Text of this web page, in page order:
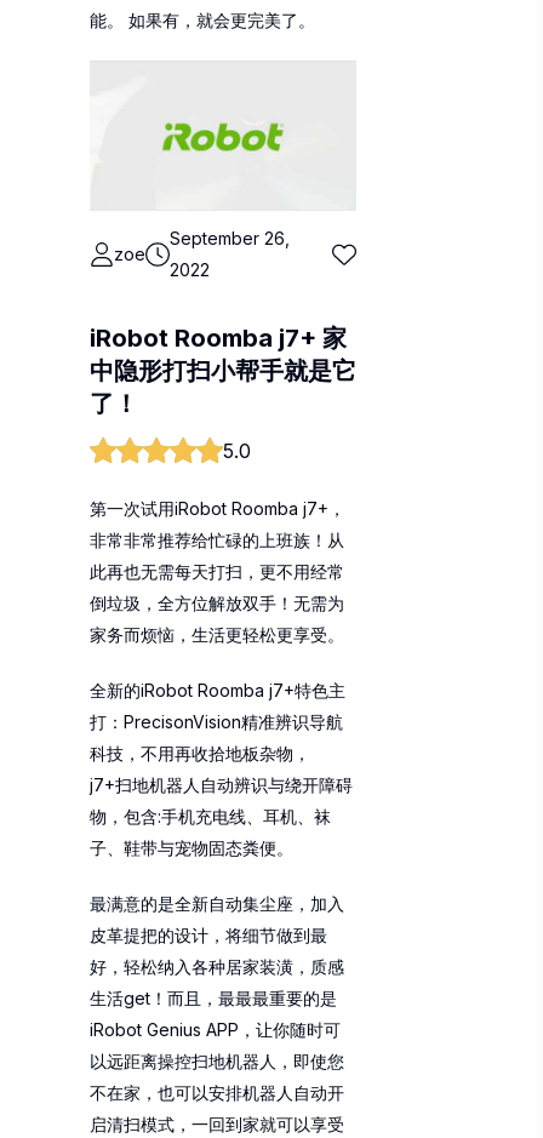
能。 如果有，就会更完美了。
zoe
September 26,
2022
iRobot Roomba j7+ 家
中隐形打扫小帮手就是它
了！
5.0
第一次试用iRobot Roomba j7+，
非常非常推荐给忙碌的上班族！从
此再也无需每天打扫，更不用经常
倒垃圾，全方位解放双手！无需为
家务而烦恼，生活更轻松更享受。
全新的iRobot Roomba j7+特色主
打：PrecisonVision精准辨识导航
科技，不用再收拾地板杂物，
j7+扫地机器人自动辨识与绕开障碍
物，包含:手机充电线、耳机、袜
子、鞋带与宠物固态粪便。
最满意的是全新自动集尘座，加入
皮革提把的设计，将细节做到最
好，轻松纳入各种居家装潢，质感
生活get！而且，最最最重要的是
iRobot Genius APP，让你随时可
以远距离操控扫地机器人，即使您
不在家，也可以安排机器人自动开
启清扫模式，一回到家就可以享受